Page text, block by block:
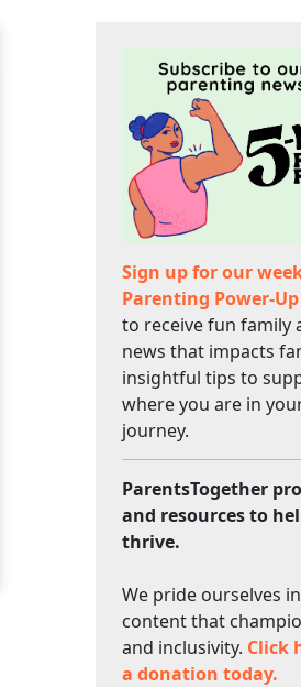
Sign up for our
Parenting Power-
to receive fun family
news that impacts
insightful tips to
where you are in
journey.
ParentsTogether
and resources to
thrive.
We pride ourselves
content that
and inclusivity. Click
a donation today.